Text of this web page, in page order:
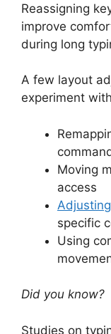
Reassigning
improve
during long
A few layout
experiment
Moving
access
specific
Using
Did you know?
Studies on